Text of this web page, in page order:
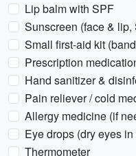
Lip balm with SPF
Sunscreen (face &
Small first-aid kit
Prescription
Hand sanitizer &
Pain reliever / cold
Allergy medicine (if
Eye drops (dry eyes
Thermometer